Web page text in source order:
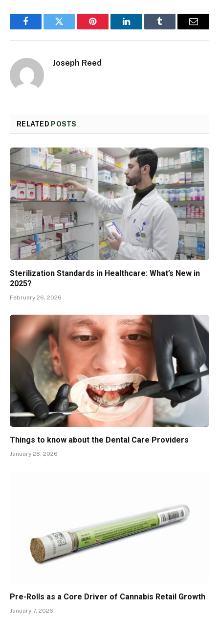
FacebookTwitter Pinterest LinkedInTumblr Email
Joseph Reed
RELATED POSTS
Sterilization Standards in Healthcare: What’s New in
2025?
February 26, 2026
Things to know about the Dental Care Providers
January 28, 2026
Pre-Rolls as a Core Driver of Cannabis Retail Growth
January 7, 2026